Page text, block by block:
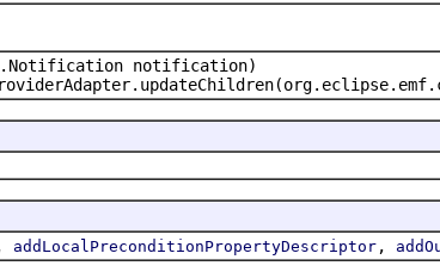
notification)
addLocalPreconditionPropertyDescriptor ,